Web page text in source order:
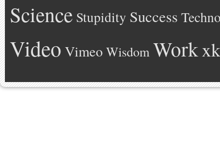
Science Stupidity Success
Video Vimeo Wisdom Work